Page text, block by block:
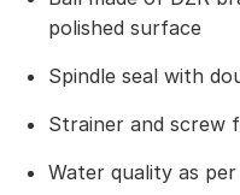
polished surface
Spindle seal with
Strainer and screw
Water quality as per